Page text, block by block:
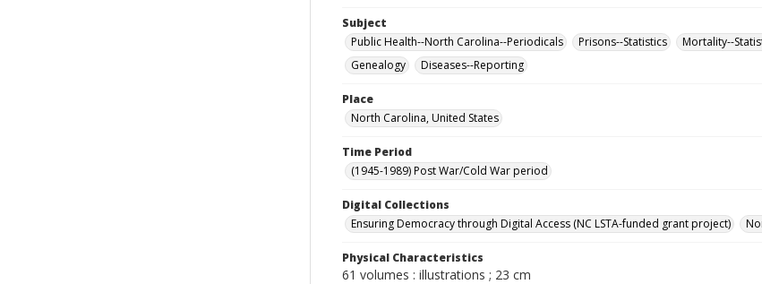
Subject
Public Health--North Carolina--Periodicals
Prisons--Statistics Mortality--
Genealogy
Diseases--Reporting
Place
North Carolina, United States
Time Period
(1945-1989) Post War/Cold War period
Digital Collections
Ensuring Democracy through Digital Access (NC LSTA-funded grant project)
Physical Characteristics
61 volumes : illustrations ; 23 cm